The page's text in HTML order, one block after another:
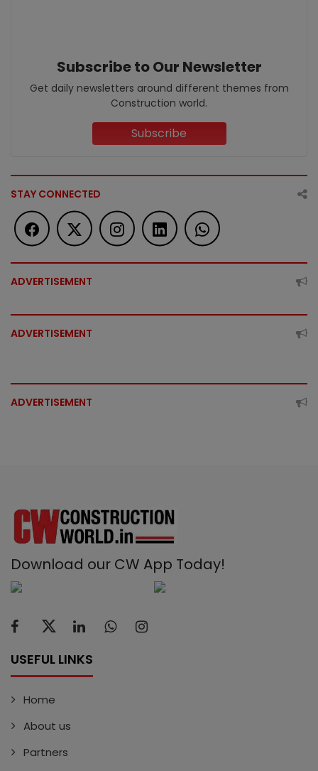
Subscribe to Our Newsletter
Get daily newsletters around different themes from
Construction world.
Subscribe
STAY CONNECTED
ADVERTISEMENT
ADVERTISEMENT
ADVERTISEMENT
Download our CW App Today!
USEFUL LINKS
Home
About us
Partners